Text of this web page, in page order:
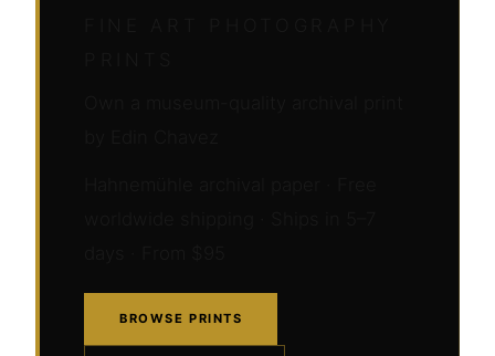
BROWSE PRINTS